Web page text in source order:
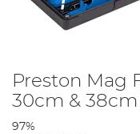
Preston Mag
30cm &
97%